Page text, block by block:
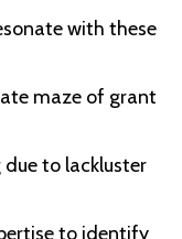
with these
maze of grant
to lackluster
to identify